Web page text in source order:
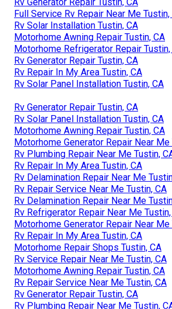
Full Service Rv Repair Near Me Tustin,
Rv Solar Installation Tustin, CA
Motorhome Awning Repair Tustin, CA
Motorhome Refrigerator Repair Tustin,
Rv Generator Repair Tustin, CA
Rv Repair In My Area Tustin, CA
Rv Solar Panel Installation Tustin, CA
Rv Generator Repair Tustin, CA
Rv Solar Panel Installation Tustin, CA
Motorhome Awning Repair Tustin, CA
Motorhome Generator Repair Near Me
Rv Plumbing Repair Near Me Tustin,
Rv Repair In My Area Tustin, CA
Rv Delamination Repair Near Me
Rv Repair Service Near Me Tustin, CA
Rv Delamination Repair Near Me
Rv Refrigerator Repair Near Me Tustin,
Motorhome Generator Repair Near Me
Rv Repair In My Area Tustin, CA
Motorhome Repair Shops Tustin, CA
Rv Service Repair Near Me Tustin, CA
Motorhome Awning Repair Tustin, CA
Rv Repair Service Near Me Tustin, CA
Rv Generator Repair Tustin, CA
Rv Plumbing Repair Near Me Tustin,